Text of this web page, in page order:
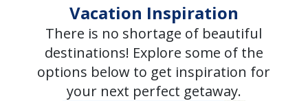
Vacation Inspiration
There is no shortage of beautiful
destinations! Explore some of the
options below to get inspiration for
your next perfect getaway.